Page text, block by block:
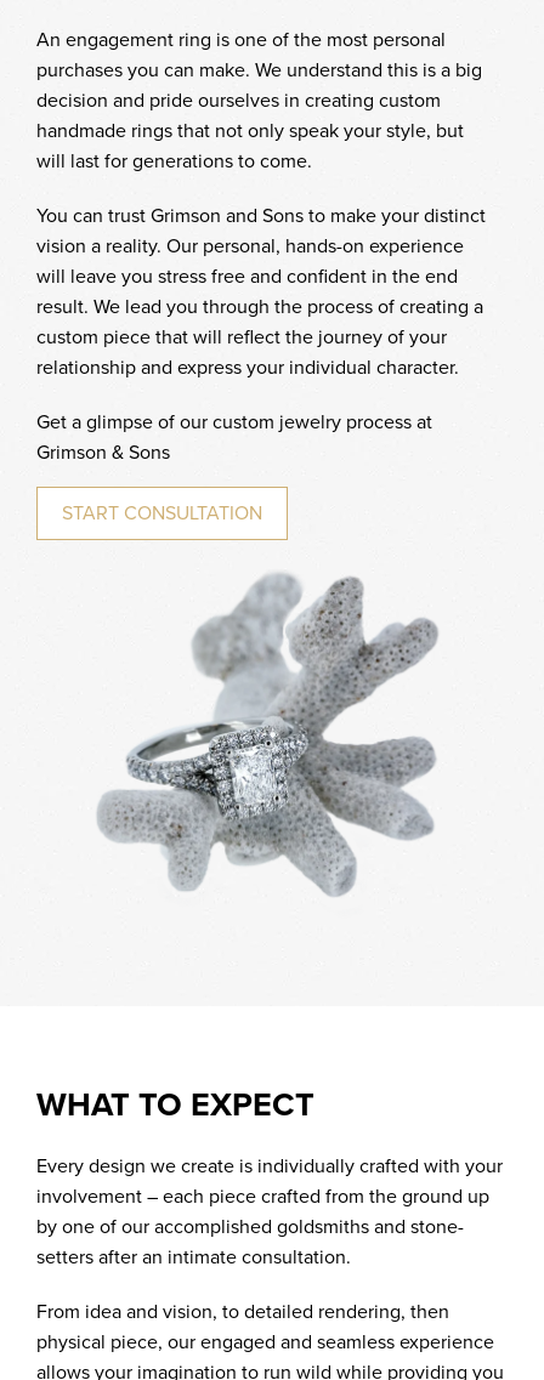
An engagement ring is one of the most personal
purchases you can make. We understand this is a big
decision and pride ourselves in creating custom
handmade rings that not only speak your style, but
will last for generations to come.
You can trust Grimson and Sons to make your distinct
vision a reality. Our personal, hands-on experience
will leave you stress free and confident in the end
result. We lead you through the process of creating a
custom piece that will reflect the journey of your
relationship and express your individual character.
Get a glimpse of our custom jewelry process at
Grimson & Sons
START CONSULTATION
WHAT TO EXPECT
Every design we create is individually crafted with your
involvement – each piece crafted from the ground up
by one of our accomplished goldsmiths and stone-
setters after an intimate consultation.
From idea and vision, to detailed rendering, then
physical piece, our engaged and seamless experience
allows your imagination to run wild while providing you